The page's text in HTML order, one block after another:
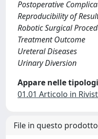
Postoperative
Reproducibility of
Robotic Surgical
Treatment Outcome
Ureteral Diseases
Urinary Diversion
Appare nelle
01.01 Articolo in
File in questo